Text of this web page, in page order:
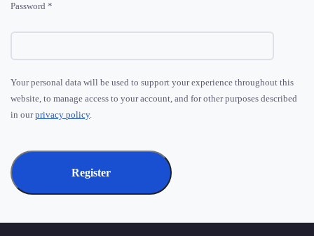
Password *
Your personal data will be used to support your experience throughout this
website, to manage access to your account, and for other purposes described
in ourprivacy policy.
Register